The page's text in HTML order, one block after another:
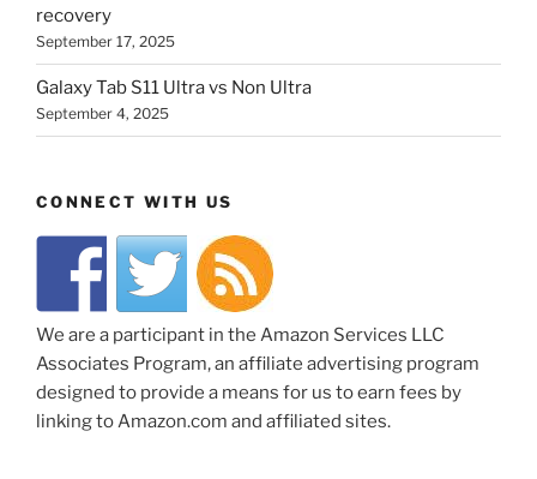
recovery
September 17, 2025
Galaxy Tab S11 Ultra vs Non Ultra
September 4, 2025
CONNECT WITH US
We are a participant in the Amazon Services LLC
Associates Program, an affiliate advertising program
designed to provide a means for us to earn fees by
linking to Amazon.com and affiliated sites.